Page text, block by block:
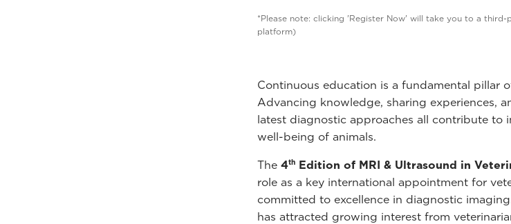
*Please note: clicking 'Register Now' will take you to a
platform)
Continuous education is a fundamental pillar
Advancing knowledge, sharing experiences,
latest diagnostic approaches all contribute to
well-being of animals.
The 4th Edition of MRI & Ultrasound in
role as a key international appointment for
committed to excellence in diagnostic
has attracted growing interest from